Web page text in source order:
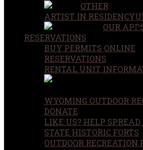
OTHER
ARTIST IN RESIDENCY
OUR
RESERVATIONS
BUY PERMITS ONLINE
RESERVATIONS
RENTAL UNIT
WYOMING OUTDOOR
DONATE
LIKE US? HELP SPREAD
STATE HISTORIC FORTS
OUTDOOR RECREATION